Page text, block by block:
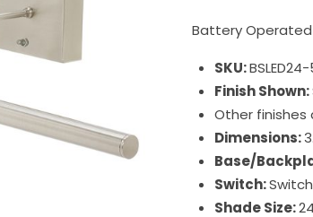
Battery Operated
SKU:
Finish Shown:
Other finishes
Dimensions:
Base/
Switch:
Shade Size: